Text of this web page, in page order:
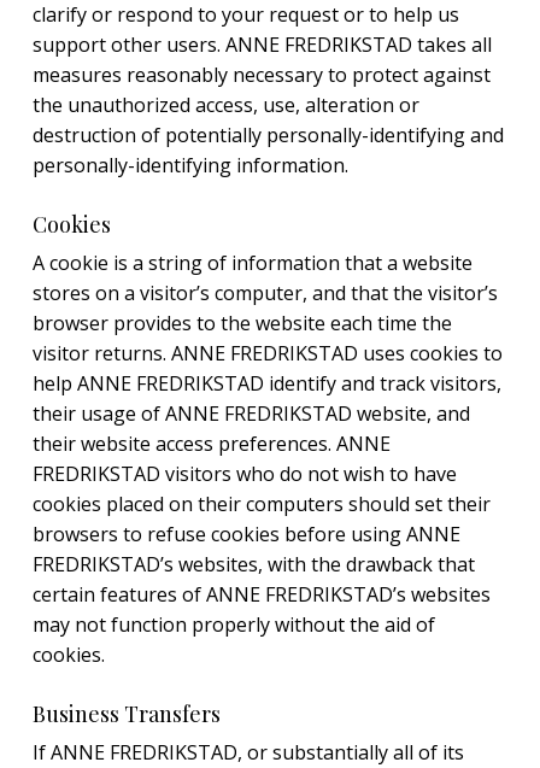
clarify or respond to your request or to help us
support other users. ANNE FREDRIKSTAD takes all
measures reasonably necessary to protect against
the unauthorized access, use, alteration or
destruction of potentially personally-identifying and
personally-identifying information.
Cookies
A cookie is a string of information that a website
stores on a visitor’s computer, and that the visitor’s
browser provides to the website each time the
visitor returns. ANNE FREDRIKSTAD uses cookies to
help ANNE FREDRIKSTAD identify and track visitors,
their usage of ANNE FREDRIKSTAD website, and
their website access preferences. ANNE
FREDRIKSTAD visitors who do not wish to have
cookies placed on their computers should set their
browsers to refuse cookies before using ANNE
FREDRIKSTAD’s websites, with the drawback that
certain features of ANNE FREDRIKSTAD’s websites
may not function properly without the aid of
cookies.
Business Transfers
If ANNE FREDRIKSTAD, or substantially all of its